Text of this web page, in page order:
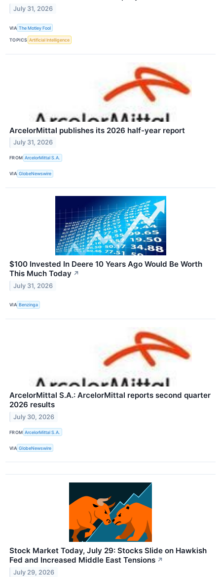
July 31, 2026
VIA The Motley Fool
TOPICS Artificial Intelligence
ArcelorMittal publishes its 2026 half-year report
July 31, 2026
FROM ArcelorMittal S.A.
VIA GlobeNewswire
$100 Invested In Deere 10 Years Ago Would Be Worth
This Much Today ↗
July 31, 2026
VIA Benzinga
ArcelorMittal S.A.: ArcelorMittal reports second quarter
2026 results
July 30, 2026
FROM ArcelorMittal S.A.
VIA GlobeNewswire
Stock Market Today, July 29: Stocks Slide on Hawkish
Fed and Increased Middle East Tensions ↗
July 29, 2026